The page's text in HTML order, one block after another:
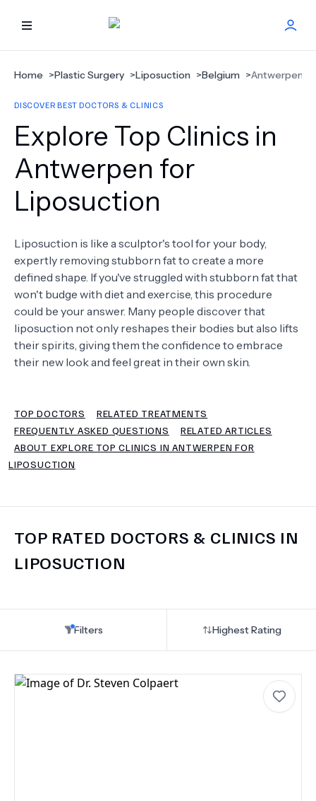
HOME
BEST DOCTORS
FIND TREATMENT
HEALTH CENTER
ABOUT US
FAQS
TERMS
Home >Plastic Surgery >Liposuction >Belgium >Antwerpen
DISCOVER BEST DOCTORS & CLINICS
Explore Top Clinics in
Antwerpen for
Liposuction
Liposuction is like a sculptor's tool for your body,
expertly removing stubborn fat to create a more
defined shape. If you've struggled with stubborn fat that
won't budge with diet and exercise, this procedure
could be your answer. Many people discover that
liposuction not only reshapes their bodies but also lifts
their spirits, giving them the confidence to embrace
their new look and feel great in their own skin.
TOP DOCTORS
RELATED TREATMENTS
FREQUENTLY ASKED QUESTIONS
RELATED ARTICLES
ABOUT EXPLORE TOP CLINICS IN ANTWERPEN FOR
LIPOSUCTION
TOP RATED DOCTORS & CLINICS IN
LIPOSUCTION
Filters Highest Rating